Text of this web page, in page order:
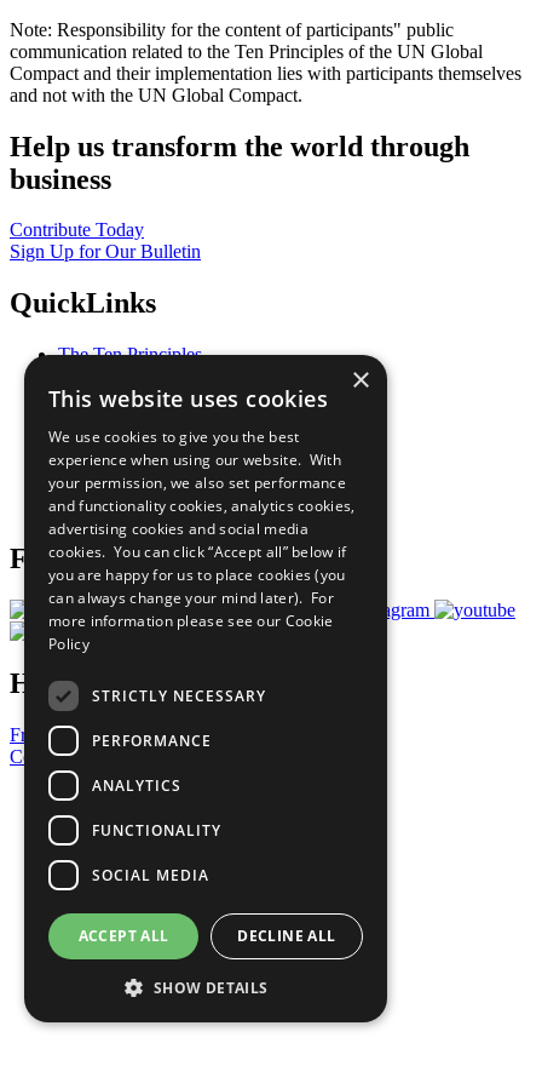
Note: Responsibility for the content of participants" public
communication related to the Ten Principles of the UN Global
Compact and their implementation lies with participants themselves
and not with the UN Global Compact.
Help us transform the world through
business
Contribute Today
Sign Up for Our Bulletin
QuickLinks
The Ten Principles
Our Participants
What You Can Do
Careers & Opportunities
Join Now
Prepare your CoP
Follow Us
Have a Question?
Frequently Asked Questions
Contact Us
United Nations
Privacy Policy
Cookies Policy
Copyright
Photo Credits
×
This website uses cookies
We use cookies to give you the best
experience when using our website. With
your permission, we also set performance
and functionality cookies, analytics cookies,
advertising cookies and social media
cookies. You can click “Accept all” below if
you are happy for us to place cookies (you
can always change your mind later). For
more information please see our Cookie
Policy
STRICTLY NECESSARY
PERFORMANCE
ANALYTICS
FUNCTIONALITY
SOCIAL MEDIA
ACCEPT ALL DECLINE ALL
SHOW DETAILS